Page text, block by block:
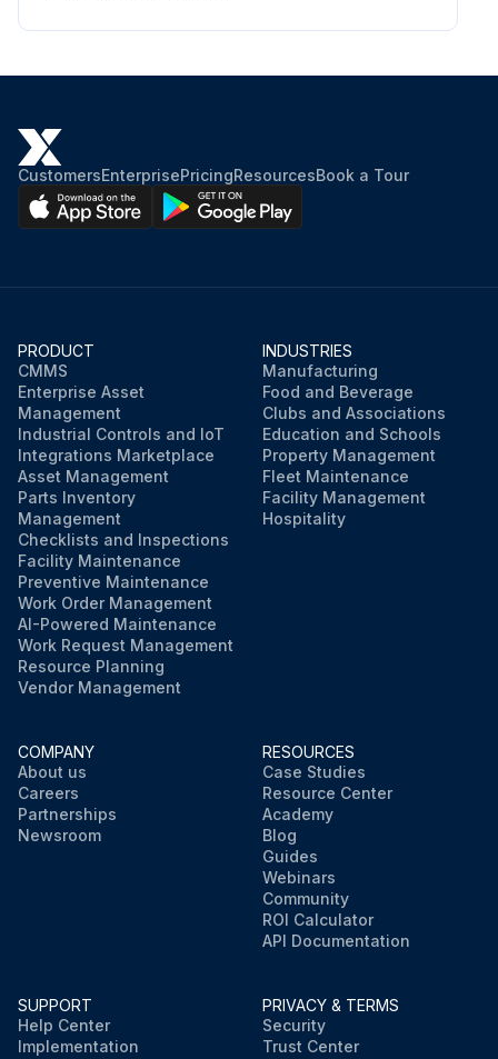
CustomersEnterprisePricingResourcesBook a Tour
PRODUCT
CMMS
Enterprise Asset
Management
Industrial Controls and IoT
Integrations Marketplace
Asset Management
Parts Inventory
Management
Checklists and Inspections
Facility Maintenance
Preventive Maintenance
Work Order Management
AI-Powered Maintenance
Work Request Management
Resource Planning
Vendor Management
INDUSTRIES
Manufacturing
Food and Beverage
Clubs and Associations
Education and Schools
Property Management
Fleet Maintenance
Facility Management
Hospitality
COMPANY
About us
Careers
Partnerships
Newsroom
RESOURCES
Case Studies
Resource Center
Academy
Blog
Guides
Webinars
Community
ROI Calculator
API Documentation
SUPPORT
Help Center
Implementation
PRIVACY & TERMS
Security
Trust Center